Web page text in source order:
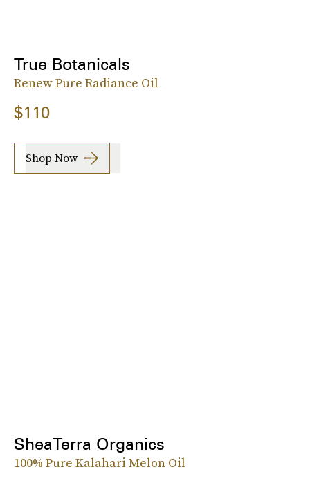
True Botanicals
Renew Pure Radiance Oil
$110
Shop Now
SheaTerra Organics
100% Pure Kalahari Melon Oil